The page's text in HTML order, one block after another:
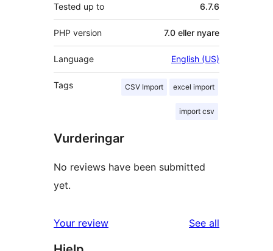
Tested up to 6.7.6
PHP version 7.0 eller nyare
Language English (US)
Tags CSV Import excel import
import csv
Vurderingar
No reviews have been submitted
yet.
Your review See all